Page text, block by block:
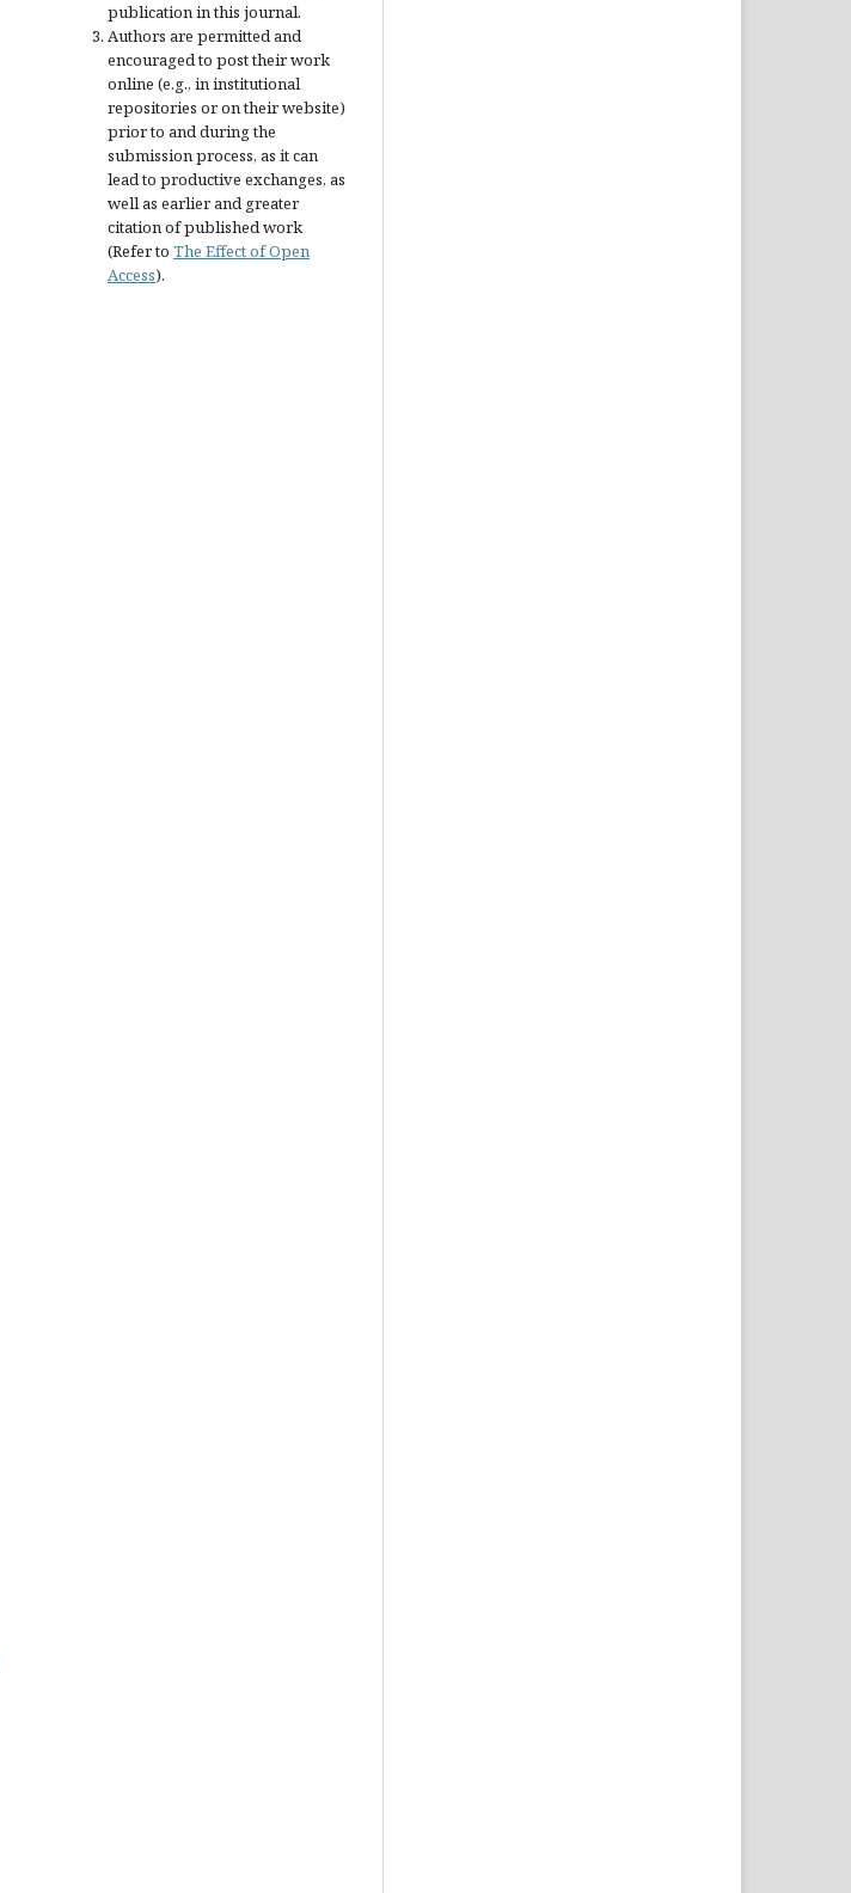
publication in this journal.
Authors are permitted and
encouraged to post their work
online (e.g., in institutional
repositories or on their website)
prior to and during the
submission process, as it can
lead to productive exchanges, as
well as earlier and greater
citation of published work
(Refer to The Effect of Open
Access).